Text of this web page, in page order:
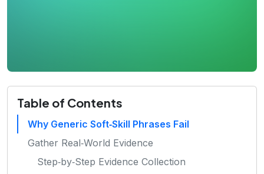
Table of Contents
Why Generic Soft‑Skill Phrases Fail
Gather Real‑World Evidence
Step‑by‑Step Evidence Collection